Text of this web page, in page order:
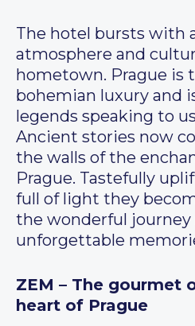
The hotel bursts with
atmosphere and
hometown. Prague is
bohemian luxury and
legends speaking to
Ancient stories now
the walls of the
Prague. Tastefully
full of light they
the wonderful journey
unforgettable
ZEM – The gourmet
heart of Prague